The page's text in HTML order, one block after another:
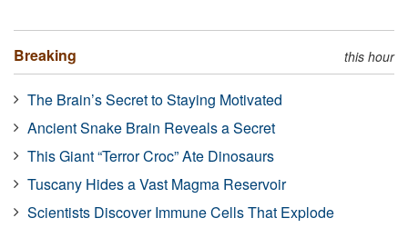
Breaking this hour
The Brain’s Secret to Staying Motivated
Ancient Snake Brain Reveals a Secret
This Giant “Terror Croc” Ate Dinosaurs
Tuscany Hides a Vast Magma Reservoir
Scientists Discover Immune Cells That Explode